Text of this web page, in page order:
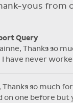
to school bank
amounts.
yous from
Query
Thanks so
have never
Thanks so much
on one before but